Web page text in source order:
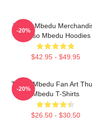
Thuso Mbedu
Thuso Mbedu Hoodies
$42.95 - $49.95
-20%
Thuso Mbedu Fan Art
Mbedu T-Shirts
$26.50 - $30.50
-20%